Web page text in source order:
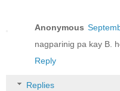
Anonymous
nagparinig pa kay B.
Reply
Replies